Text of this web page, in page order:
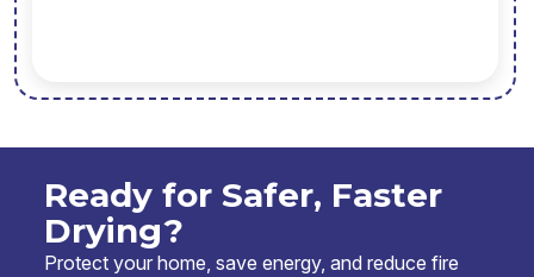
Ready for Safer, Faster
Drying?
Protect your home, save energy, and reduce fire